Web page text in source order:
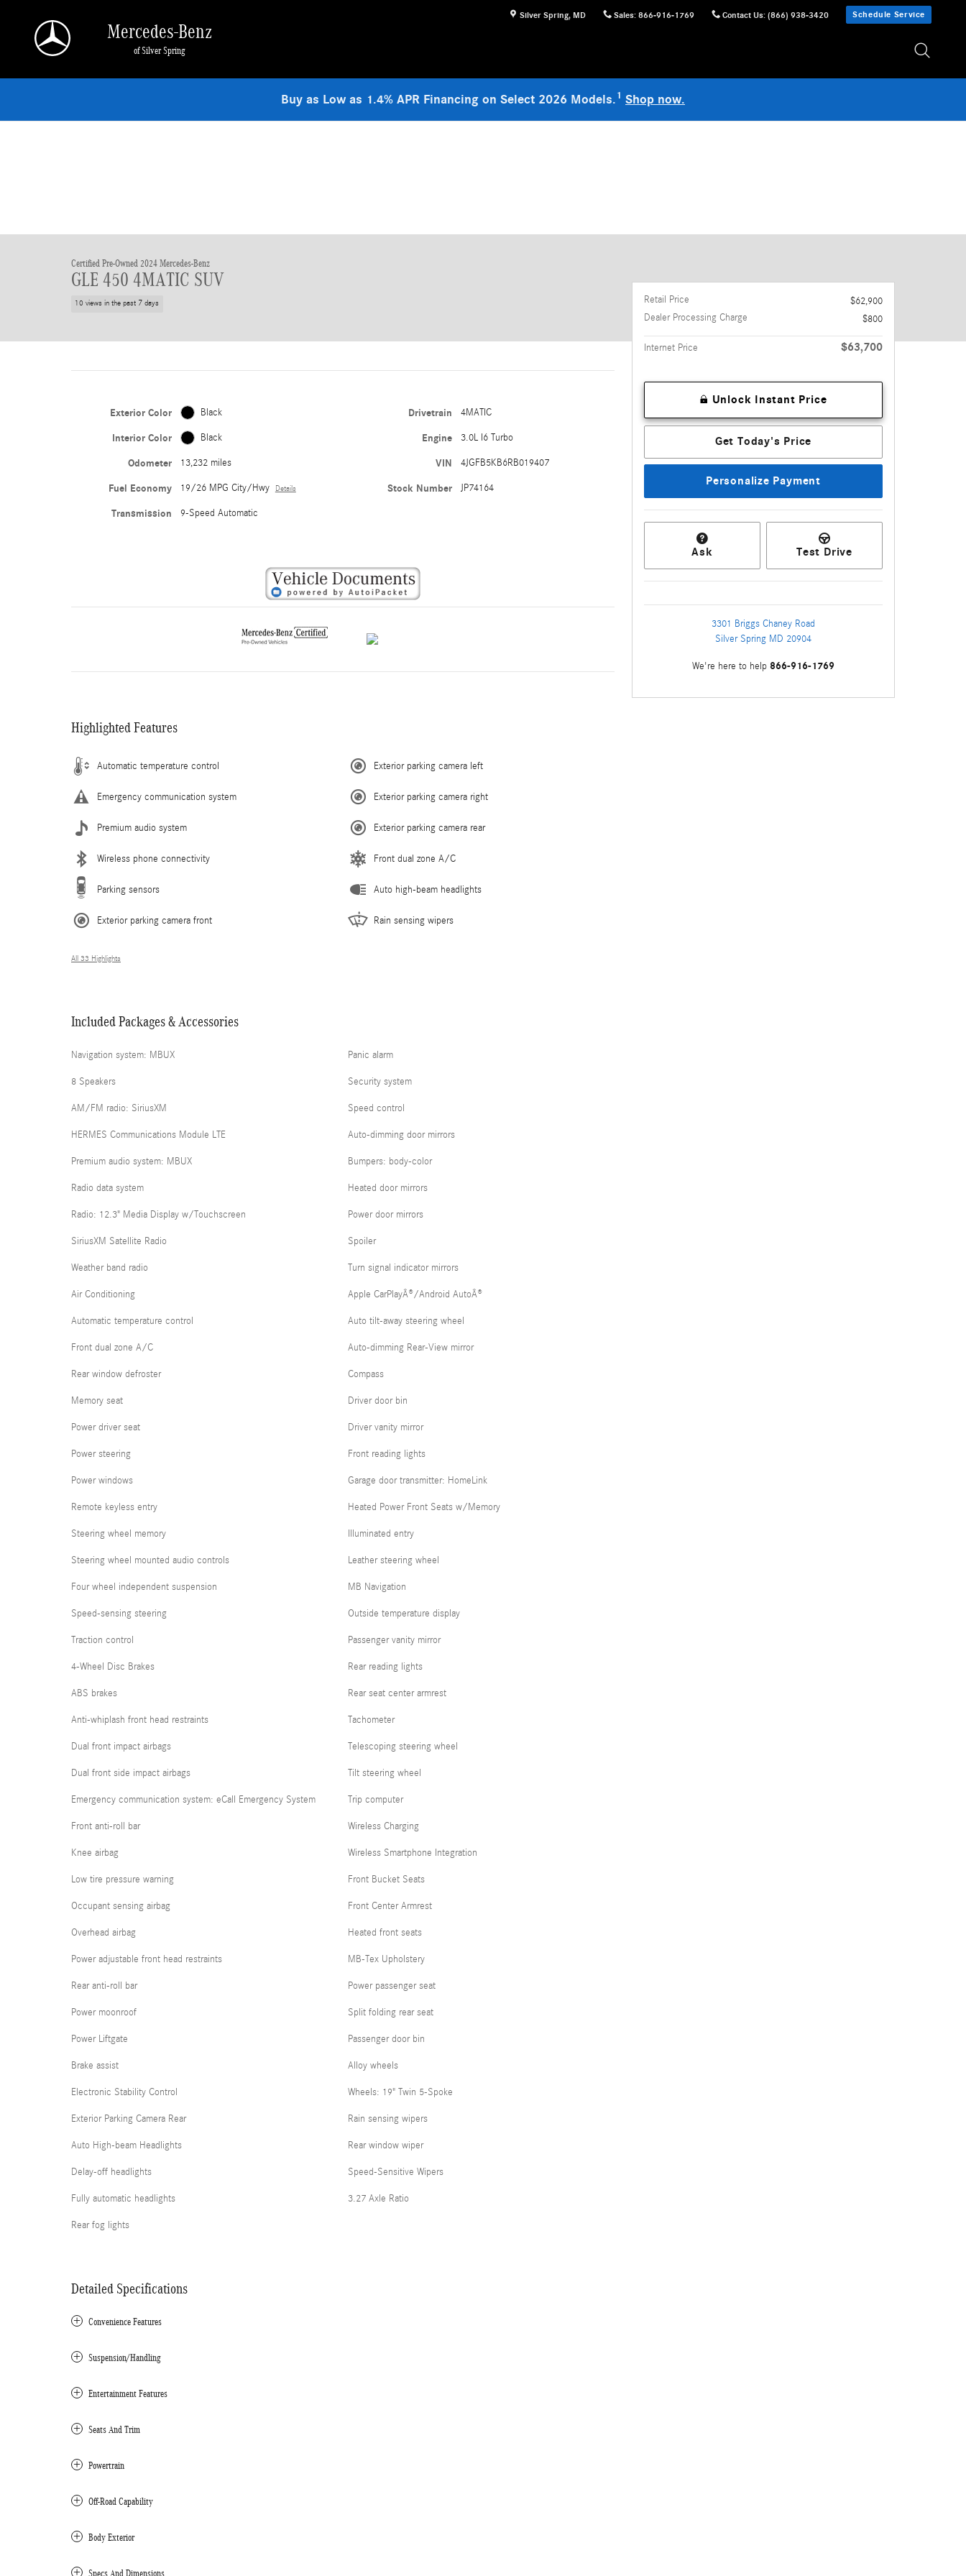
Silver Spring, MD Sales: 866-916-1769 Contact Us: (866) 938-3420 Schedule Service
Mercedes-Benz
of Silver Spring
Buy as Low as 1.4% APR Financing on Select 2026 Models.1 Shop now.
Certified Pre-Owned 2024 Mercedes-Benz
GLE 450 4MATIC SUV
10 views in the past 7 days
Exterior Color Black
Interior Color Black
Odometer 13,232 miles
Fuel Economy 19/26 MPG City/Hwy Details
Transmission 9-Speed Automatic
Drivetrain 4MATIC
Engine 3.0L I6 Turbo
VIN 4JGFB5KB6RB019407
Stock Number JP74164
Highlighted Features
Automatic temperature control
Emergency communication system
Premium audio system
Wireless phone connectivity
Parking sensors
Exterior parking camera front
Exterior parking camera left
Exterior parking camera right
Exterior parking camera rear
Front dual zone A/C
Auto high-beam headlights
Rain sensing wipers
All 33 Highlights
Included Packages & Accessories
Navigation system: MBUX
8 Speakers
AM/FM radio: SiriusXM
HERMES Communications Module LTE
Premium audio system: MBUX
Radio data system
Radio: 12.3" Media Display w/Touchscreen
SiriusXM Satellite Radio
Weather band radio
Air Conditioning
Automatic temperature control
Front dual zone A/C
Rear window defroster
Memory seat
Power driver seat
Power steering
Power windows
Remote keyless entry
Steering wheel memory
Steering wheel mounted audio controls
Four wheel independent suspension
Speed-sensing steering
Traction control
4-Wheel Disc Brakes
ABS brakes
Anti-whiplash front head restraints
Dual front impact airbags
Dual front side impact airbags
Emergency communication system: eCall Emergency System
Front anti-roll bar
Knee airbag
Low tire pressure warning
Occupant sensing airbag
Overhead airbag
Power adjustable front head restraints
Rear anti-roll bar
Power moonroof
Power Liftgate
Brake assist
Electronic Stability Control
Exterior Parking Camera Rear
Auto High-beam Headlights
Delay-off headlights
Fully automatic headlights
Rear fog lights
Panic alarm
Security system
Speed control
Auto-dimming door mirrors
Bumpers: body-color
Heated door mirrors
Power door mirrors
Spoiler
Turn signal indicator mirrors
Apple CarPlayÂ®/Android AutoÂ®
Auto tilt-away steering wheel
Auto-dimming Rear-View mirror
Compass
Driver door bin
Driver vanity mirror
Front reading lights
Garage door transmitter: HomeLink
Heated Power Front Seats w/Memory
Illuminated entry
Leather steering wheel
MB Navigation
Outside temperature display
Passenger vanity mirror
Rear reading lights
Rear seat center armrest
Tachometer
Telescoping steering wheel
Tilt steering wheel
Trip computer
Wireless Charging
Wireless Smartphone Integration
Front Bucket Seats
Front Center Armrest
Heated front seats
MB-Tex Upholstery
Power passenger seat
Split folding rear seat
Passenger door bin
Alloy wheels
Wheels: 19" Twin 5-Spoke
Rain sensing wipers
Rear window wiper
Speed-Sensitive Wipers
3.27 Axle Ratio
Detailed Specifications
Convenience Features
Suspension/Handling
Entertainment Features
Seats And Trim
Powertrain
Off-Road Capability
Body Exterior
Specs And Dimensions
Retail Price
$62,900
Dealer Processing Charge
$800
Internet Price $63,700
Unlock Instant Price
Get Today's Price
Personalize Payment
Ask Test Drive
3301 Briggs Chaney Road
Silver Spring MD 20904
We're here to help 866-916-1769